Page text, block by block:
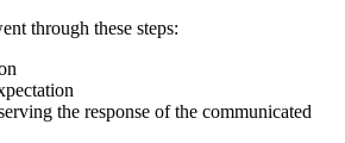
through these steps:
the response of the communicated